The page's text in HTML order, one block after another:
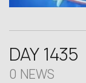
DAY 1435
0 NEWS